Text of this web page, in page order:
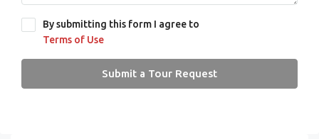
By submitting this form I agree to
Terms of Use
Submit a Tour Request